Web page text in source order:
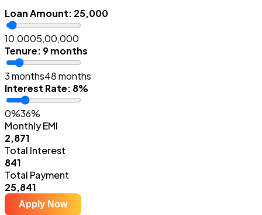
Loan Amount: ₹25,000
₹10,000₹5,00,000
Tenure: 9 months
3 months48 months
Interest Rate: 8%
0%36%
Monthly EMI
₹2,871
Total Interest
₹841
Total Payment
₹25,841
Apply Now